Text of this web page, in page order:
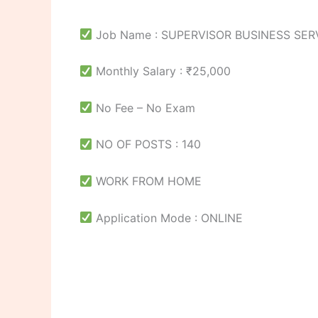
Job Name : SUPERVISOR BUSINESS
Monthly Salary : ₹25,000
No Fee – No Exam
NO OF POSTS : 140
WORK FROM HOME
Application Mode : ONLINE